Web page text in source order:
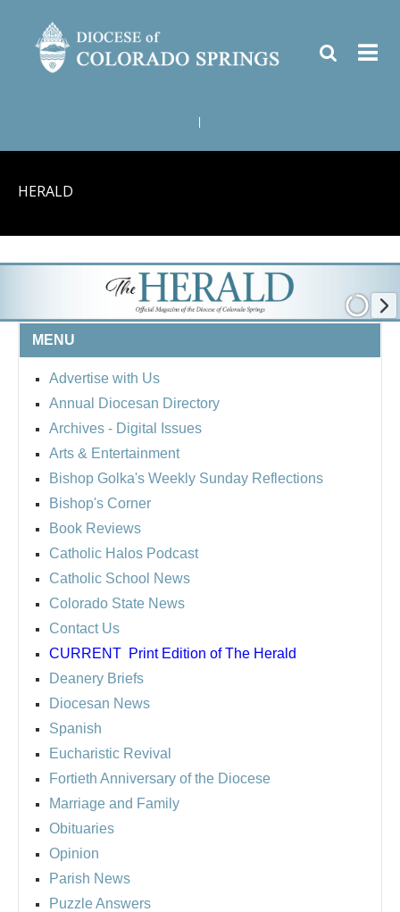
HERALD
MENU
Advertise with Us
Annual Diocesan Directory
Archives - Digital Issues
Arts & Entertainment
Bishop Golka's Weekly Sunday Reflections
Bishop's Corner
Book Reviews
Catholic Halos Podcast
Catholic School News
Colorado State News
Contact Us
CURRENT Print Edition of The Herald
Deanery Briefs
Diocesan News
Spanish
Eucharistic Revival
Fortieth Anniversary of the Diocese
Marriage and Family
Obituaries
Opinion
Parish News
Puzzle Answers